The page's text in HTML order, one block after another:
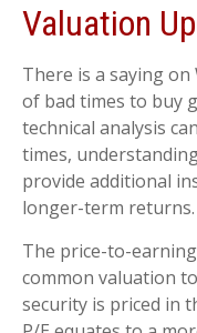
Valuation
There is a saying
of bad times to buy
technical analysis
times,
provide additional
longer-term returns.
The price-to-
common valuation
security is priced in